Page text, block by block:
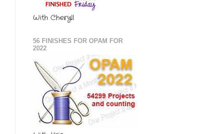
With Cheryll
56 FINISHES FOR OPAM FOR
2022